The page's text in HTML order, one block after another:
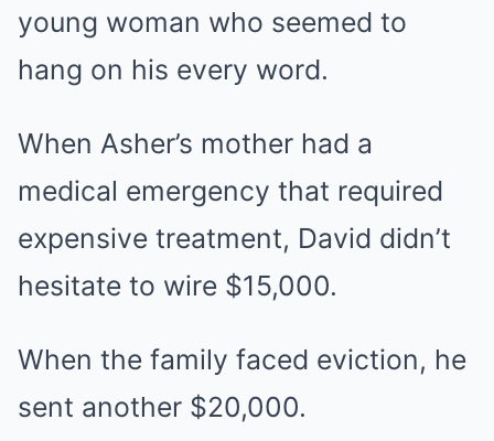
young woman who seemed to
hang on his every word.
When Asher’s mother had a
medical emergency that required
expensive treatment, David didn’t
hesitate to wire $15,000.
When the family faced eviction, he
sent another $20,000.